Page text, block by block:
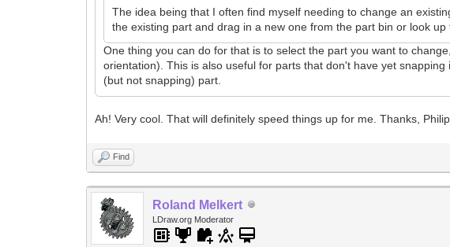
The idea being that I often find myself needing to change an
the existing part and drag in a new one from the part bin or look
One thing you can do for that is to select the part you want to
orientation). This is also useful for parts that don't have yet
(but not snapping) part.
Ah! Very cool. That will definitely speed things up for me. Thanks,
Find
Roland Melkert
LDraw.org Moderator